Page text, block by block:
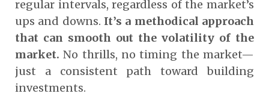
regular intervals, regardless of the market’s
ups and downs. It’s a methodical approach
that can smooth out the volatility of the
market. No thrills, no timing the market—
just a consistent path toward building
investments.